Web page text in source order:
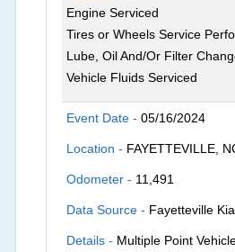
Engine Serviced
Tires or Wheels Service
Lube, Oil And/Or Filter
Vehicle Fluids Serviced
Event Date -05/16/2024
Location - FAYETTEVILLE,
Odometer - 11,491
Data Source - Fayetteville Kia
Details - Multiple Point